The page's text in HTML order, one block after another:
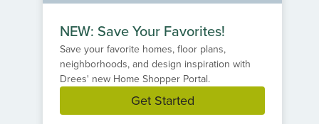
NEW: Save Your Favorites!
Save your favorite homes, floor plans,
neighborhoods, and design inspiration with
Drees' new Home Shopper Portal.
Get Started